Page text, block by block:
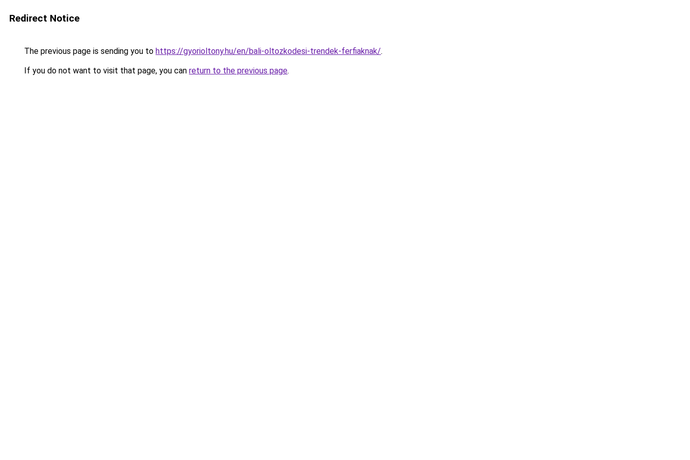
Redirect Notice
The previous page is sending you to https://gyorioltony.hu/en/bali-oltozkodesi-trendek-ferfiaknak/.
If you do not want to visit that page, you can return to the previous page.